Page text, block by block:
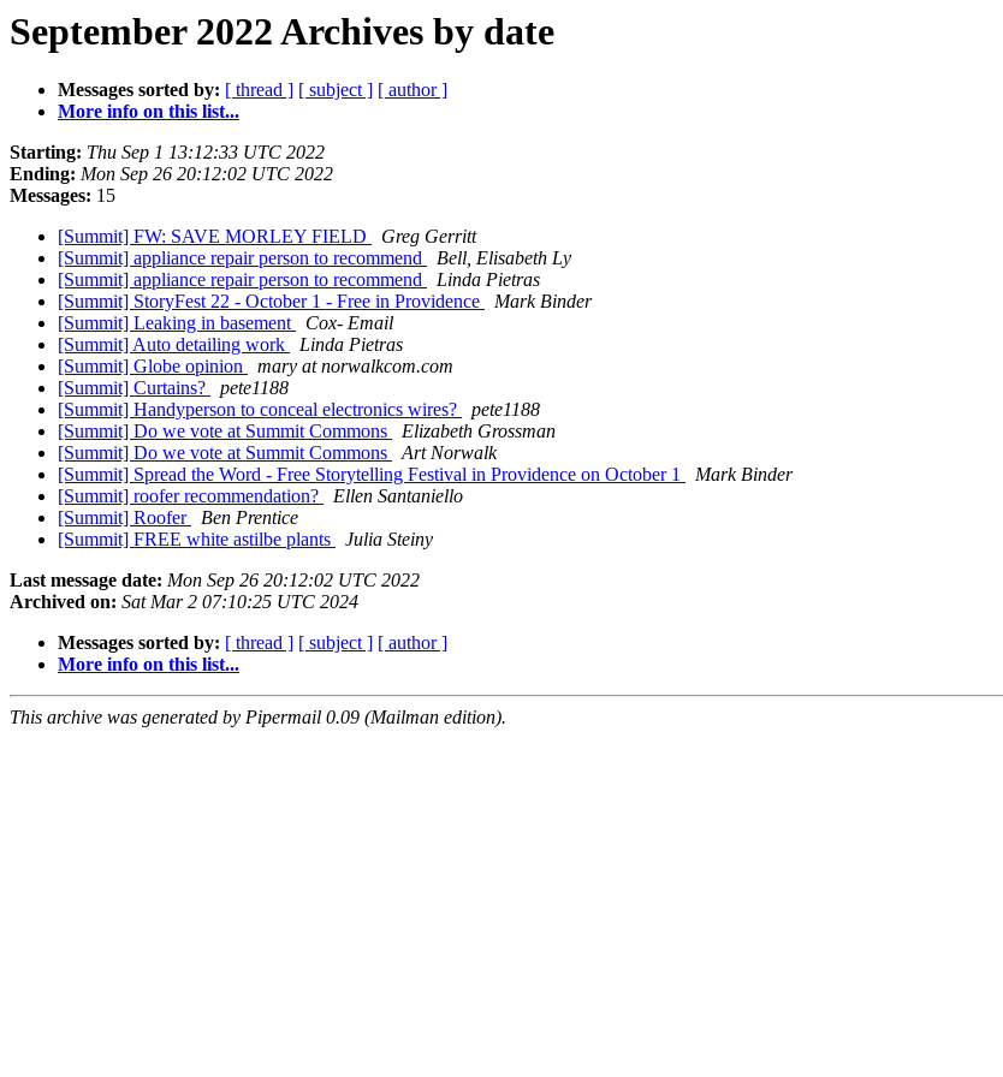
September 2022 Archives by date
Messages sorted by: [ thread ] [ subject ] [ author ]
More info on this list...
Starting: Thu Sep 1 13:12:33 UTC 2022
Ending: Mon Sep 26 20:12:02 UTC 2022
Messages: 15
[Summit] FW: SAVE MORLEY FIELD
Greg Gerritt
[Summit] appliance repair person to recommend
Bell, Elisabeth Ly
[Summit] appliance repair person to recommend
Linda Pietras
[Summit] StoryFest 22 - October 1 - Free in Providence
Mark Binder
[Summit] Leaking in basement
Cox- Email
[Summit] Auto detailing work
Linda Pietras
[Summit] Globe opinion
mary at norwalkcom.com
[Summit] Curtains?
pete1188
[Summit] Handyperson to conceal electronics wires?
pete1188
[Summit] Do we vote at Summit Commons
Elizabeth Grossman
[Summit] Do we vote at Summit Commons
Art Norwalk
[Summit] Spread the Word - Free Storytelling Festival in Providence on October 1
Mark Binder
[Summit] roofer recommendation?
Ellen Santaniello
[Summit] Roofer
Ben Prentice
[Summit] FREE white astilbe plants
Julia Steiny
Last message date: Mon Sep 26 20:12:02 UTC 2022
Archived on: Sat Mar 2 07:10:25 UTC 2024
Messages sorted by: [ thread ] [ subject ] [ author ]
More info on this list...
This archive was generated by Pipermail 0.09 (Mailman edition).